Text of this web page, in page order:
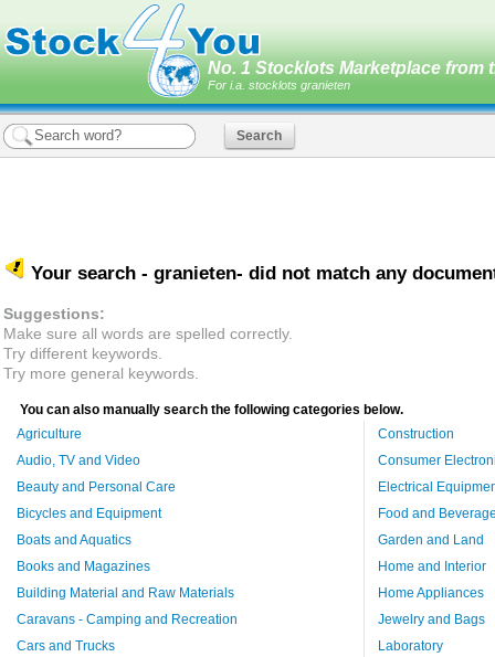
No. 1 Stocklots Marketplace from
For i.a. stocklots granieten
Your search - granieten- did not match any
Suggestions:
Make sure all words are spelled correctly.
Try different keywords.
Try more general keywords.
You can also manually search the following categories below.
Agriculture
Audio, TV and Video
Beauty and Personal Care
Bicycles and Equipment
Boats and Aquatics
Books and Magazines
Building Material and Raw Materials
Caravans - Camping and Recreation
Cars and Trucks
Construction
Consumer
Electrical
Food and
Garden and Land
Home and Interior
Home Appliances
Jewelry and Bags
Laboratory